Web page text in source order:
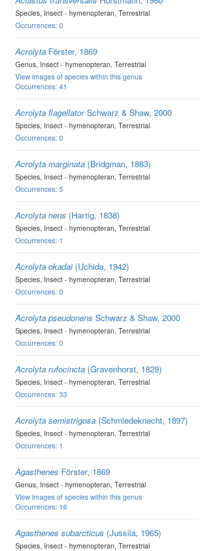
Species, Insect - hymenopteran, Terrestrial
Occurrences: 0
Acrolyta Förster, 1869
Genus, Insect - hymenopteran, Terrestrial
View images of species within this genus
Occurrences: 41
Acrolyta flagellator Schwarz & Shaw, 2000
Species, Insect - hymenopteran, Terrestrial
Occurrences: 0
Acrolyta marginata (Bridgman, 1883)
Species, Insect - hymenopteran, Terrestrial
Occurrences: 5
Acrolyta nens (Hartig, 1838)
Species, Insect - hymenopteran, Terrestrial
Occurrences: 1
Acrolyta okadai (Uchida, 1942)
Species, Insect - hymenopteran, Terrestrial
Occurrences: 0
Acrolyta pseudonens Schwarz & Shaw, 2000
Species, Insect - hymenopteran, Terrestrial
Occurrences: 0
Acrolyta rufocincta (Gravenhorst, 1829)
Species, Insect - hymenopteran, Terrestrial
Occurrences: 33
Acrolyta semistrigosa (Schmiedeknecht, 1897)
Species, Insect - hymenopteran, Terrestrial
Occurrences: 1
Agasthenes Förster, 1869
Genus, Insect - hymenopteran, Terrestrial
View images of species within this genus
Occurrences: 16
Agasthenes subarcticus (Jussila, 1965)
Species, Insect - hymenopteran, Terrestrial